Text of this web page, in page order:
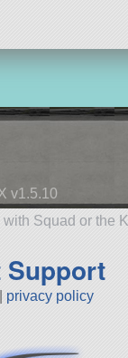
v1.5.10
Squad or the
Support
privacy policy